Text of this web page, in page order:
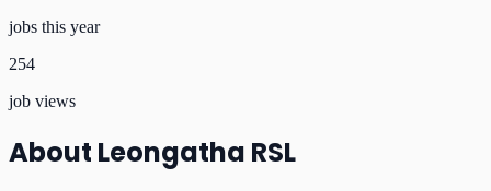
jobs this year
254
job views
About Leongatha RSL